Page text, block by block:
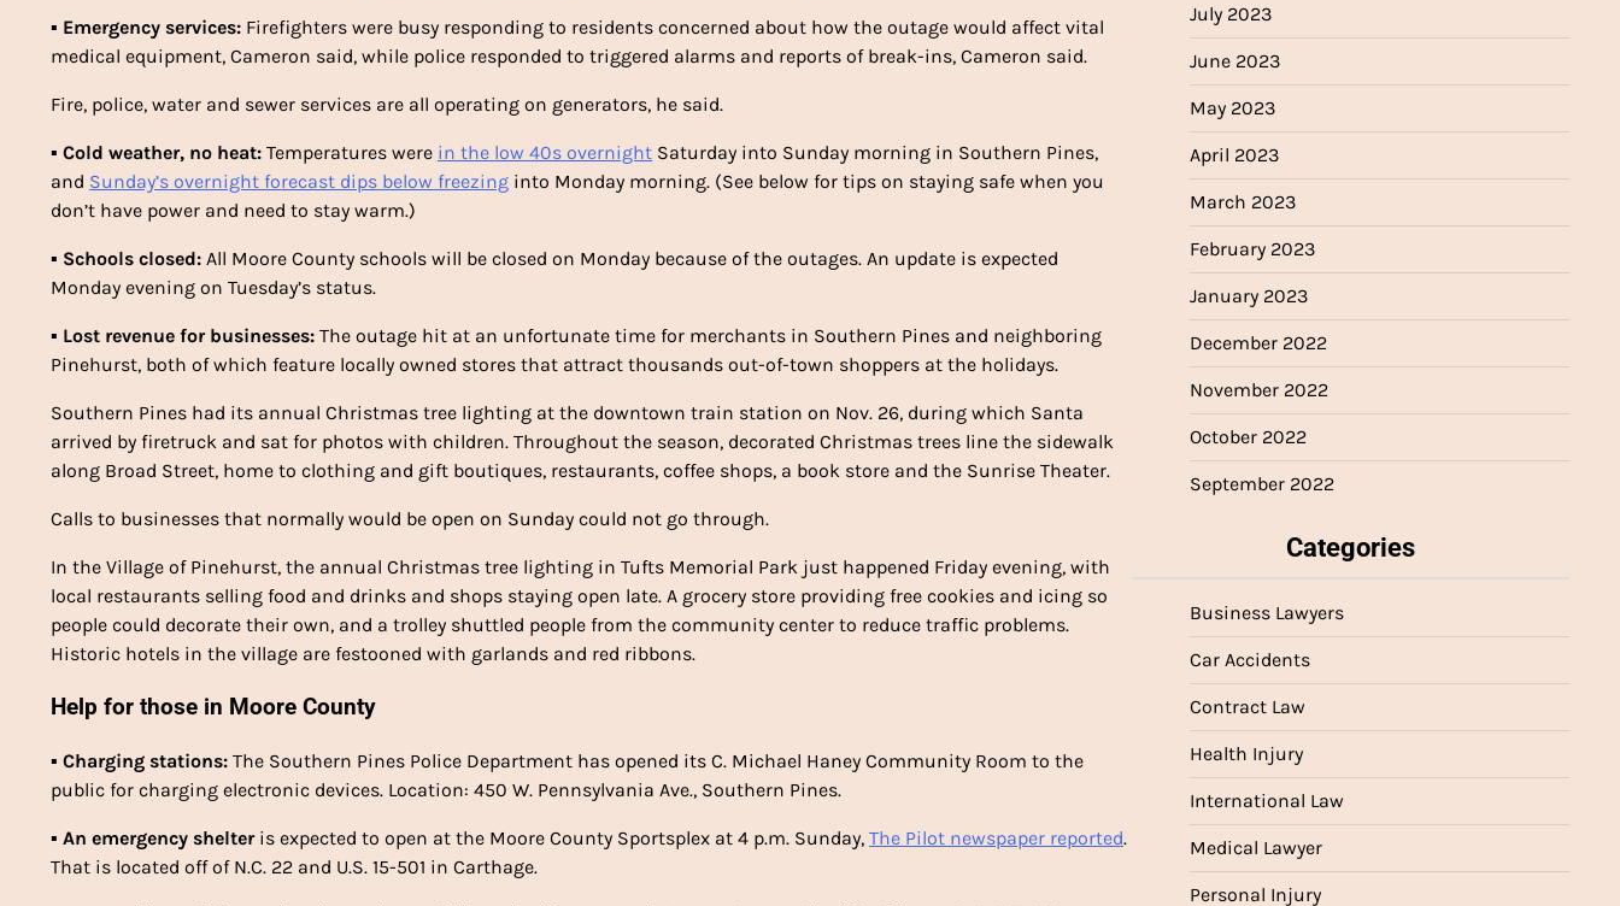
▪ Emergency services: Firefighters were busy responding to residents concerned about how the outage would affect vital
medical equipment, Cameron said, while police responded to triggered alarms and reports of break-ins, Cameron said.
Fire, police, water and sewer services are all operating on generators, he said.
▪ Cold weather, no heat: Temperatures were in the low 40s overnight Saturday into Sunday morning in Southern Pines,
and Sunday’s overnight forecast dips below freezing into Monday morning. (See below for tips on staying safe when you
don’t have power and need to stay warm.)
▪ Schools closed: All Moore County schools will be closed on Monday because of the outages. An update is expected
Monday evening on Tuesday’s status.
▪ Lost revenue for businesses: The outage hit at an unfortunate time for merchants in Southern Pines and neighboring
Pinehurst, both of which feature locally owned stores that attract thousands out-of-town shoppers at the holidays.
Southern Pines had its annual Christmas tree lighting at the downtown train station on Nov. 26, during which Santa
arrived by firetruck and sat for photos with children. Throughout the season, decorated Christmas trees line the sidewalk
along Broad Street, home to clothing and gift boutiques, restaurants, coffee shops, a book store and the Sunrise Theater.
Calls to businesses that normally would be open on Sunday could not go through.
In the Village of Pinehurst, the annual Christmas tree lighting in Tufts Memorial Park just happened Friday evening, with
local restaurants selling food and drinks and shops staying open late. A grocery store providing free cookies and icing so
people could decorate their own, and a trolley shuttled people from the community center to reduce traffic problems.
Historic hotels in the village are festooned with garlands and red ribbons.
Help for those in Moore County
▪ Charging stations: The Southern Pines Police Department has opened its C. Michael Haney Community Room to the
public for charging electronic devices. Location: 450 W. Pennsylvania Ave., Southern Pines.
▪ An emergency shelteris expected to open at the Moore County Sportsplex at 4 p.m. Sunday, The Pilot newspaper reported.
That is located off of N.C. 22 and U.S. 15-501 in Carthage.
July 2023
June 2023
May 2023
April 2023
March 2023
February 2023
January 2023
December 2022
November 2022
October 2022
September 2022
Categories
Business Lawyers
Car Accidents
Contract Law
Health Injury
International Law
Medical Lawyer
Personal Injury